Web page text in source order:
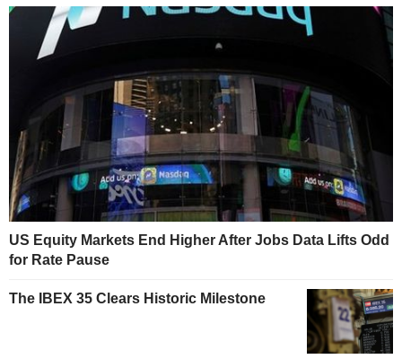
US Equity Markets End Higher After Jobs Data Lifts Odd
for Rate Pause
The IBEX 35 Clears Historic Milestone